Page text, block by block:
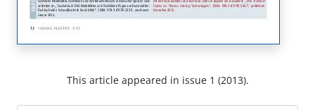
This article appeared in issue 1 (2013).